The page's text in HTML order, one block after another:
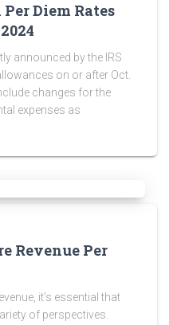
Diem Rates
announced by the IRS
on or after Oct.
changes for the
expenses as
Revenue Per
it’s essential that
of perspectives.